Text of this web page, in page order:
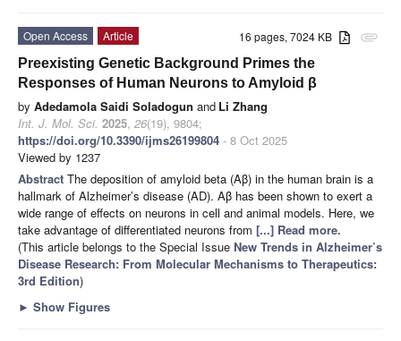
attachment
16 pages, 7024 KB
Open Access
Article
Preexisting Genetic Background Primes the
Responses of Human Neurons to Amyloid β
by Adedamola Saidi Soladogun and Li Zhang
Int. J. Mol. Sci. 2025, 26(19), 9804;
https://doi.org/10.3390/ijms26199804 - 8 Oct 2025
Viewed by 1237
Abstract The deposition of amyloid beta (Aβ) in the human brain is a
hallmark of Alzheimer’s disease (AD). Aβ has been shown to exert a
wide range of effects on neurons in cell and animal models. Here, we
take advantage of differentiated neurons from [...] Read more.
(This article belongs to the Special Issue New Trends in Alzheimer’s
Disease Research: From Molecular Mechanisms to Therapeutics:
3rd Edition)
► Show Figures